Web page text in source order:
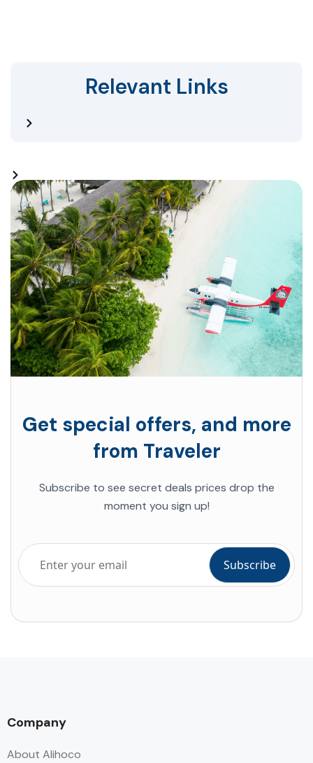
Relevant Links
Get special offers, and more
from Traveler
Subscribe to see secret deals prices drop the
moment you sign up!
Company
About Alihoco